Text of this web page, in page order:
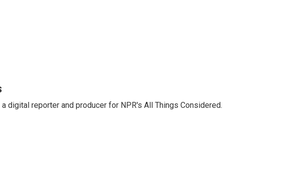
digital reporter and producer for NPR's All Things Considered.